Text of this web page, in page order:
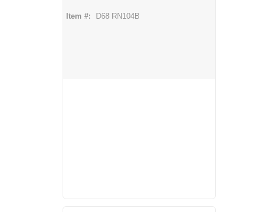
Item #: D68 RN104B